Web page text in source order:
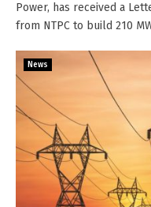
Power, has received a
from NTPC to build 210
News